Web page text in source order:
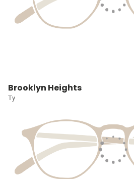
Brooklyn Heights
Ty